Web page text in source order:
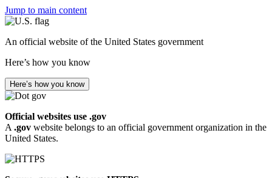
Jump to main content
An official website of the United States government
Here’s how you know
Here’s how you know
Official websites use .gov
A .gov website belongs to an official government organization in the
United States.